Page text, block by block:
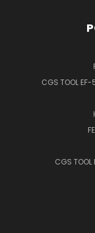
CGS TOOL EF-
CGS TOOL